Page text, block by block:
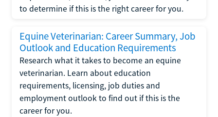
to determine if this is the right career for you.
Equine Veterinarian: Career Summary, Job
Outlook and Education Requirements
Research what it takes to become an equine
veterinarian. Learn about education
requirements, licensing, job duties and
employment outlook to find out if this is the
career for you.